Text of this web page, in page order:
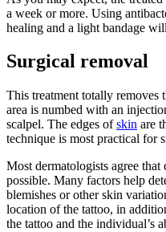
a week or more. Using
healing and a light bandage
Surgical removal
This treatment totally removes
area is numbed with an
scalpel. The edges ofskin are
technique is most practical for
Most dermatologists agree that
possible. Many factors help
blemishes or other skin
location of the tattoo, in
the tattoo and the individual’s